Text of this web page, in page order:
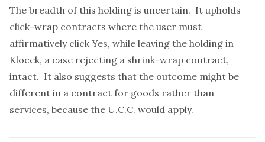
The breadth of this holding is uncertain. It upholds
click-wrap contracts where the user must
affirmatively click Yes, while leaving the holding in
Klocek, a case rejecting a shrink-wrap contract,
intact. It also suggests that the outcome might be
different in a contract for goods rather than
services, because the U.C.C. would apply.